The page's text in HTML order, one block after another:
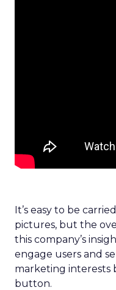
It’s easy to be
pictures, but the
this company’s
engage users and
marketing interests
button.